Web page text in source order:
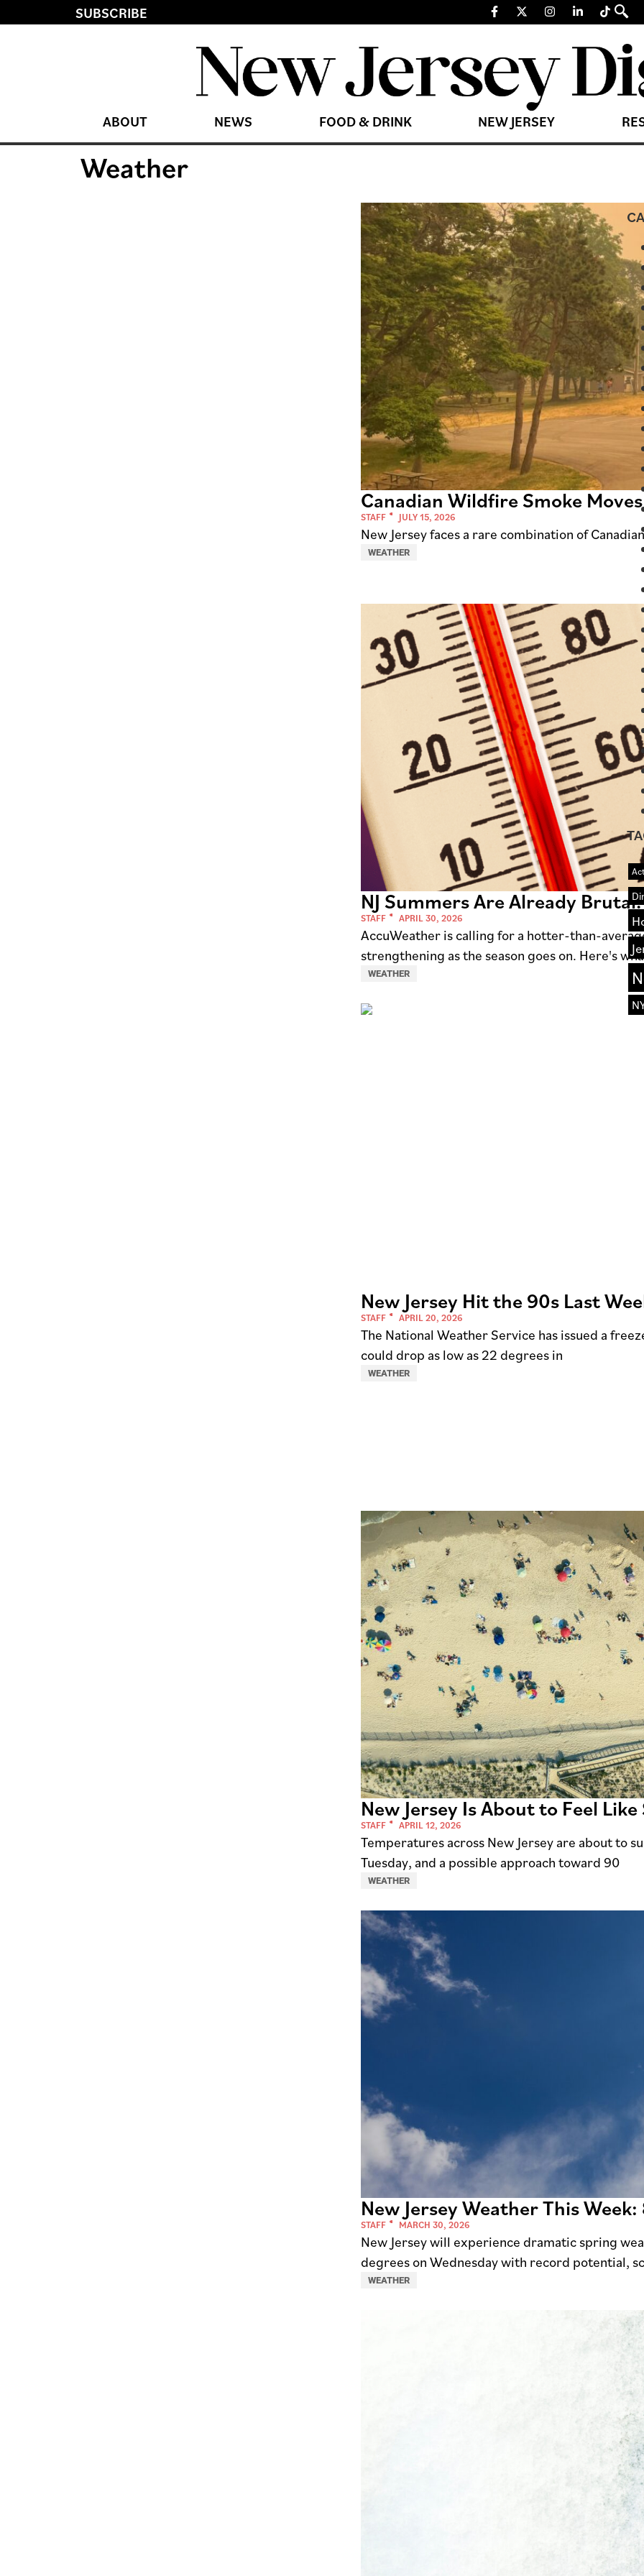
SUBSCRIBE
ABOUT NEWS FOOD & DRINK NEW JERSEY
Weather
Canadian Wildfire Smoke
STAFF JULY 15, 2026
New Jersey faces a rare combination of
WEATHER
NJ Summers Are Already
STAFF APRIL 30, 2026
AccuWeather is calling for a hotter-than-
strengthening as the season goes on. Here's
WEATHER
New Jersey Hit the 90s Last
STAFF APRIL 20, 2026
The National Weather Service has issued a
could drop as low as 22 degrees in
WEATHER
New Jersey Is About to Feel
STAFF APRIL 12, 2026
Temperatures across New Jersey are about to
Tuesday, and a possible approach toward 90
WEATHER
New Jersey Weather This
STAFF MARCH 30, 2026
New Jersey will experience dramatic spring
degrees on Wednesday with record potential,
WEATHER